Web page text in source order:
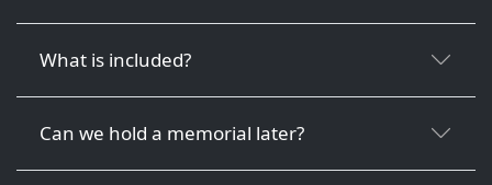
What is included?
Can we hold a memorial later?